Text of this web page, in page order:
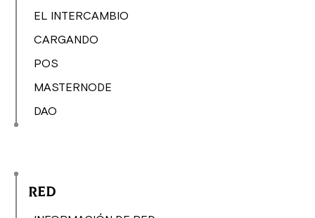
EL INTERCAMBIO
CARGANDO
POS
MASTERNODE
DAO
Red